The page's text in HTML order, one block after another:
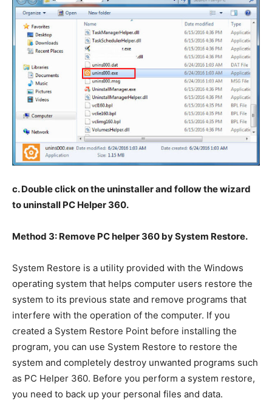
c. Double click on the uninstaller and follow the wizard
to uninstall PC Helper 360.
Method 3: Remove PC helper 360 by System Restore.
System Restore is a utility provided with the Windows
operating system that helps computer users restore the
system to its previous state and remove programs that
interfere with the operation of the computer. If you
created a System Restore Point before installing the
program, you can use System Restore to restore the
system and completely destroy unwanted programs such
as PC Helper 360. Before you perform a system restore,
you need to back up your personal files and data.